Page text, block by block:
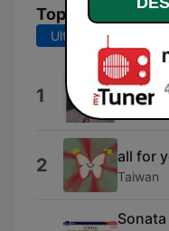
Top melodii
Ultimele 7 zile
1 SIENNA
2 all for
Taiwan